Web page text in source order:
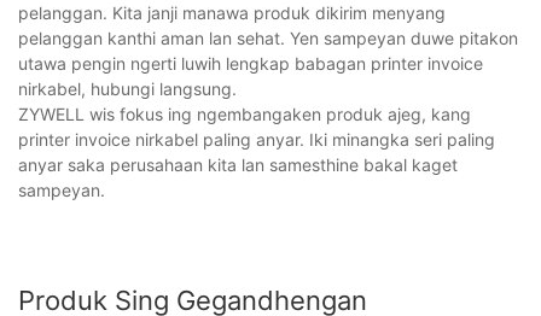
pelanggan. Kita janji manawa produk dikirim menyang
pelanggan kanthi aman lan sehat. Yen sampeyan duwe pitakon
utawa pengin ngerti luwih lengkap babagan printer invoice
nirkabel, hubungi langsung.
ZYWELL wis fokus ing ngembangaken produk ajeg, kang
printer invoice nirkabel paling anyar. Iki minangka seri paling
anyar saka perusahaan kita lan samesthine bakal kaget
sampeyan.
Produk Sing Gegandhengan